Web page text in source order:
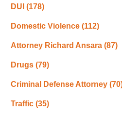
DUI(178)
Domestic Violence(112)
Attorney Richard Ansara(87)
Drugs(79)
Criminal Defense Attorney
Traffic(35)